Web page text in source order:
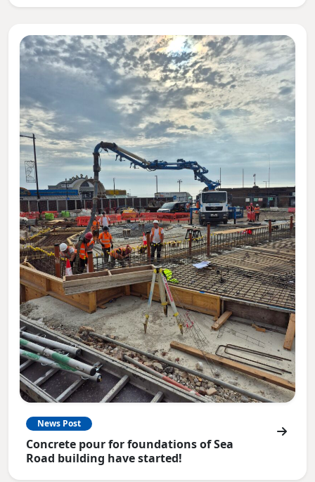
News Post
Concrete pour for foundations of Sea
Road building have started!